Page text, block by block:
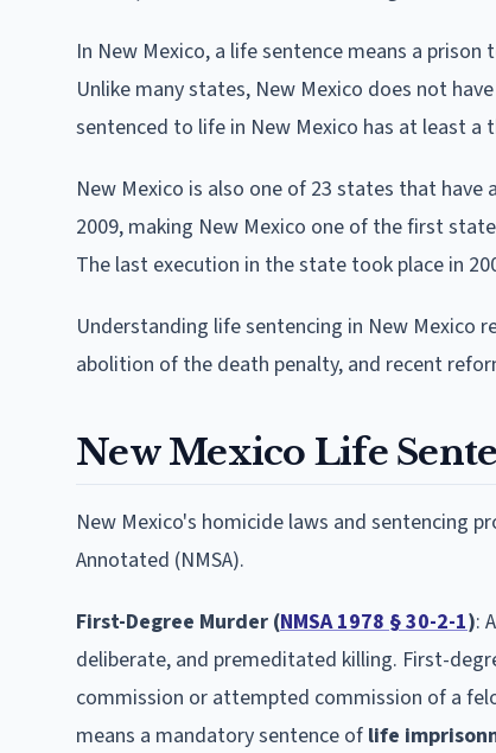
In New Mexico, a life sentence means a
Unlike many states, New Mexico does not
sentenced to life in New Mexico has at least
New Mexico is also one of 23 states that have
2009, making New Mexico one of the first
The last execution in the state took place in
Understanding life sentencing in New
abolition of the death penalty, and recent
New Mexico Life
New Mexico's homicide laws and sentencing
Annotated (NMSA).
First-Degree Murder (NMSA 1978 § 30-2-1):
deliberate, and premeditated killing. First-
commission or attempted commission of a
means a mandatory sentence of life